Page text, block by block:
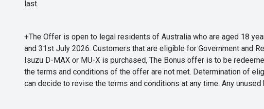
last.
+The Offer is open to legal residents of Australia who are aged 18
and 31st July 2026. Customers that are eligible for Government and
Isuzu D-MAX or MU-X is purchased, The Bonus offer is to be
the terms and conditions of the offer are not met. Determination of
can decide to revise the terms and conditions at any time. Any